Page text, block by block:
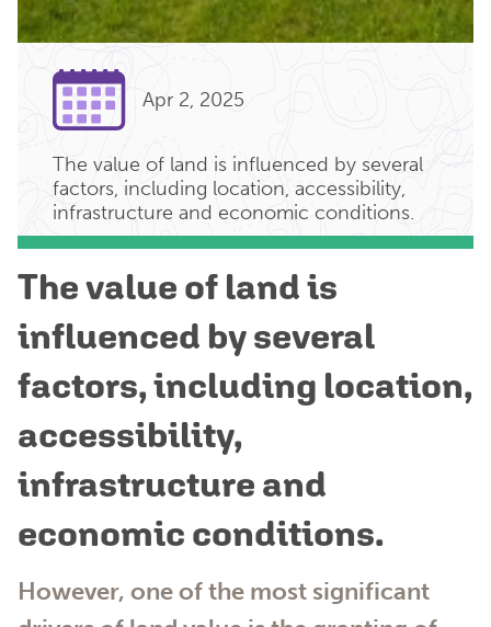
Apr 2, 2025
The value of land is influenced by several
factors, including location, accessibility,
infrastructure and economic conditions.
The value of land is
influenced by several
factors, including location,
accessibility,
infrastructure and
economic conditions.
However, one of the most significant